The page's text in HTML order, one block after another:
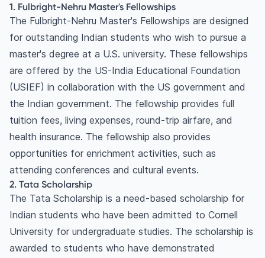
Scholarship
15. Amgen Scholars Program
16. Rajiv Gandhi Scholarship
17. Harvard South Asia Institute (SAI)
Scholarship
18. Birla Institute of Technology and Science
(BITS) Pilani Scholarship for Higher Education
Frequently asked questions
What are the top scholarships available for
Indian students to study in the USA?
How can Indian students apply for scholarships
to study in the USA?
How do I find more scholarships for Indian
students to study in the USA?
1. Fulbright-Nehru Master's Fellowships
The Fulbright-Nehru Master's Fellowships are designed
for outstanding Indian students who wish to pursue a
master's degree at a U.S. university. These fellowships
are offered by the US-India Educational Foundation
(USIEF) in collaboration with the US government and
the Indian government. The fellowship provides full
tuition fees, living expenses, round-trip airfare, and
health insurance. The fellowship also provides
opportunities for enrichment activities, such as
attending conferences and cultural events.
2. Tata Scholarship
The Tata Scholarship is a need-based scholarship for
Indian students who have been admitted to Cornell
University for undergraduate studies. The scholarship is
awarded to students who have demonstrated